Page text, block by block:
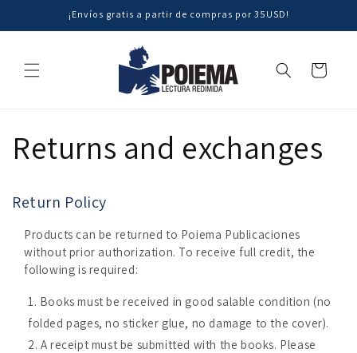
¡Envíos gratis a partir de compras por 35USD!
Cart
Returns and exchanges
Return Policy
Products can be returned to Poiema Publicaciones
without prior authorization. To receive full credit, the
following is required:
Books must be received in good salable condition (no
folded pages, no sticker glue, no damage to the cover).
A receipt must be submitted with the books. Please